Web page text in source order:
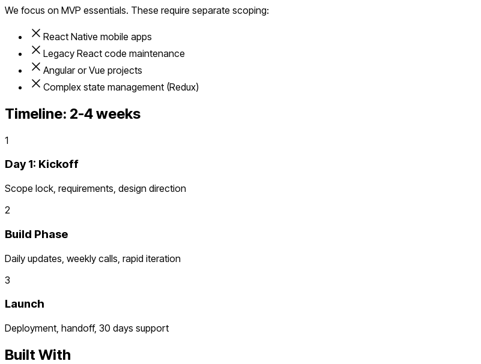
We focus on MVP essentials. These require separate scoping:
React Native mobile apps
Legacy React code maintenance
Angular or Vue projects
Complex state management (Redux)
Timeline: 2-4 weeks
1
Day 1: Kickoff
Scope lock, requirements, design direction
2
Build Phase
Daily updates, weekly calls, rapid iteration
3
Launch
Deployment, handoff, 30 days support
Built With